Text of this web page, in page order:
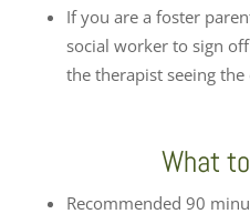
If you are a foster
social worker to sign
the therapist seeing the
What
Recommended 90